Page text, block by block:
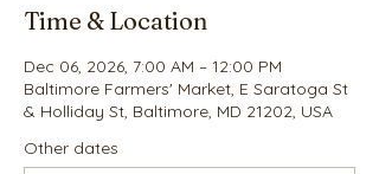
Time & Location
Dec 06, 2026, 7:00 AM – 12:00 PM
Baltimore Farmers' Market, E Saratoga St
& Holliday St, Baltimore, MD 21202, USA
Other dates